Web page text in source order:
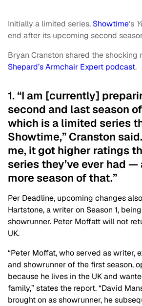
Initially a limited series, Showtime‘s
end after its upcoming second
Bryan Cranston shared the shocking
Shepard’s Armchair Expert podcast.
1. “I am [currently]
second and last season
which is a limited series
Showtime,” Cranston
me, it got higher ratings
series they’ve ever had —
more season of that.”
Per Deadline, upcoming changes
Hartstone, a writer on Season 1,
showrunner. Peter Moffatt will not
UK.
“Peter Moffat, who served as writer,
and showrunner of the first season,
because he lives in the UK and
family,” states the report. “David
brought on as showrunner, he